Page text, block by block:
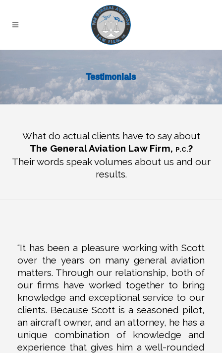
Testimonials
What do actual clients have to say about
The General Aviation Law Firm, P.C.?
Their words speak volumes about us and our
results.
“It has been a pleasure working with Scott
over the years on many general aviation
matters. Through our relationship, both of
our firms have worked together to bring
knowledge and exceptional service to our
clients. Because Scott is a seasoned pilot,
an aircraft owner, and an attorney, he has a
unique combination of knowledge and
experience that gives him a well-rounded